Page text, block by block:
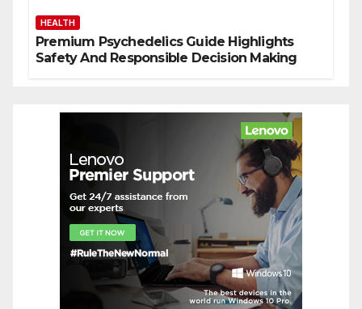
HEALTH
Premium Psychedelics Guide Highlights
Safety And Responsible Decision Making